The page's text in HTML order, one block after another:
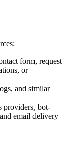
form, request
or
and similar
providers, bot-
email delivery